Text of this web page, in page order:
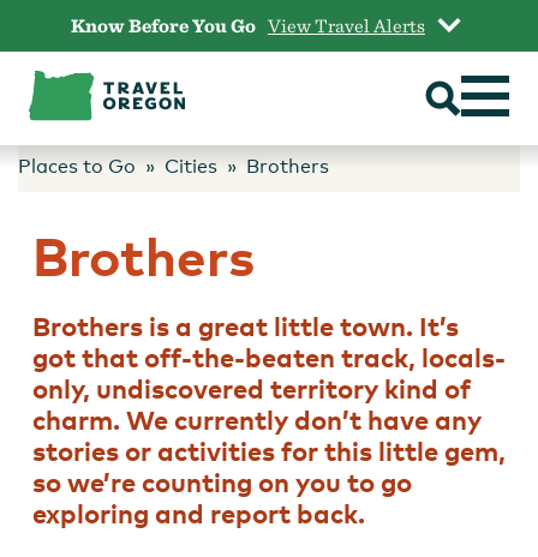
content
Know Before You Go View Travel Alerts
Places to Go Cities Brothers
Brothers
Brothers is a great little town. It’s
got that off-the-beaten track, locals-
only, undiscovered territory kind of
charm. We currently don’t have any
stories or activities for this little gem,
so we’re counting on you to go
exploring and report back.